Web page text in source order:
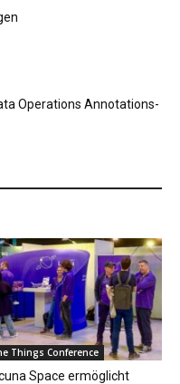
Operations Annotations-
Things Conference
Space ermöglicht